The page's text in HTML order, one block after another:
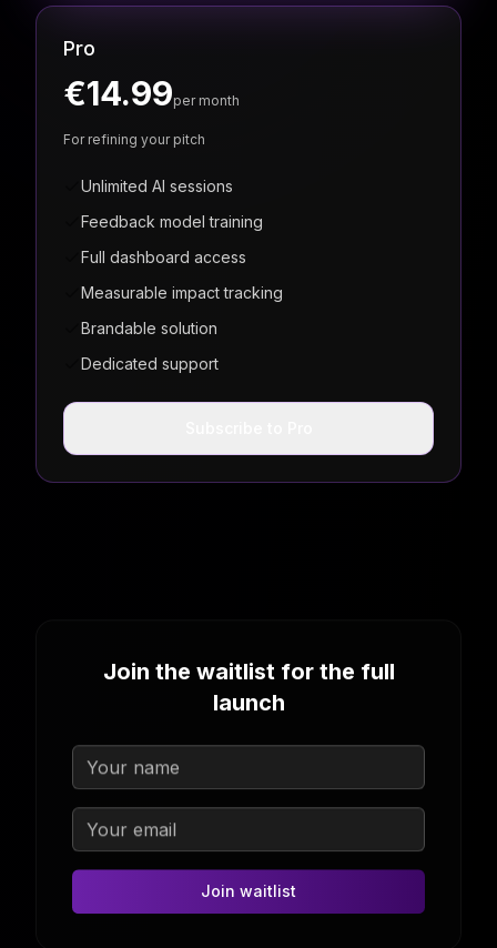
Pro
€14.99per month
For refining your pitch
Unlimited AI sessions
Feedback model training
Full dashboard access
Measurable impact tracking
Brandable solution
Dedicated support
Join the waitlist for the full
launch
Join waitlist